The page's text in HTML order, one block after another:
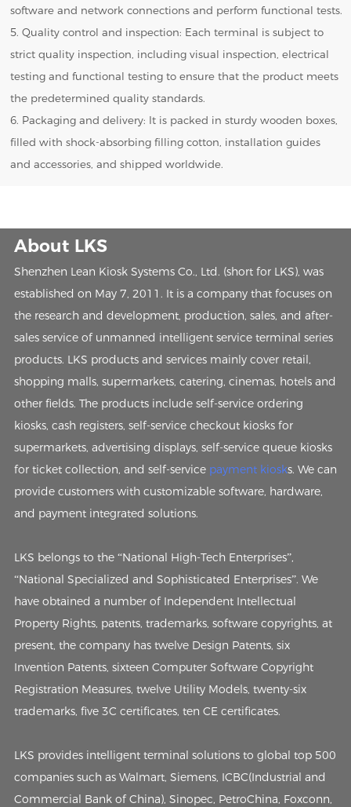
software and network connections and perform functional tests.
5. Quality control and inspection: Each terminal is subject to
strict quality inspection, including visual inspection, electrical
testing and functional testing to ensure that the product meets
the predetermined quality standards.
6. Packaging and delivery: It is packed in sturdy wooden boxes,
filled with shock-absorbing filling cotton, installation guides
and accessories, and shipped worldwide.
About LKS
Shenzhen Lean Kiosk Systems Co., Ltd. (short for LKS), was
established on May 7, 2011. It is a company that focuses on
the research and development, production, sales, and after-
sales service of unmanned intelligent service terminal series
products. LKS products and services mainly cover retail,
shopping malls, supermarkets, catering, cinemas, hotels and
other fields. The products include self-service ordering
kiosks, cash registers, self-service checkout kiosks for
supermarkets, advertising displays, self-service queue kiosks
for ticket collection, and self-service payment kiosks. We can
provide customers with customizable software, hardware,
and payment integrated solutions.
LKS belongs to the “National High-Tech Enterprises”,
“National Specialized and Sophisticated Enterprises”. We
have obtained a number of Independent Intellectual
Property Rights, patents, trademarks, software copyrights, at
present, the company has twelve Design Patents, six
Invention Patents, sixteen Computer Software Copyright
Registration Measures, twelve Utility Models, twenty-six
trademarks, five 3C certificates, ten CE certificates.
LKS provides intelligent terminal solutions to global top 500
companies such as Walmart, Siemens, ICBC(Industrial and
Commercial Bank of China), Sinopec, PetroChina, Foxconn,